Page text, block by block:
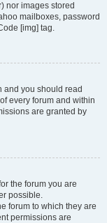
nor images stored
mailboxes, password
[img] tag.
and you should read
every forum and within
are granted by
the forum you are
possible.
forum to which they are
permissions are